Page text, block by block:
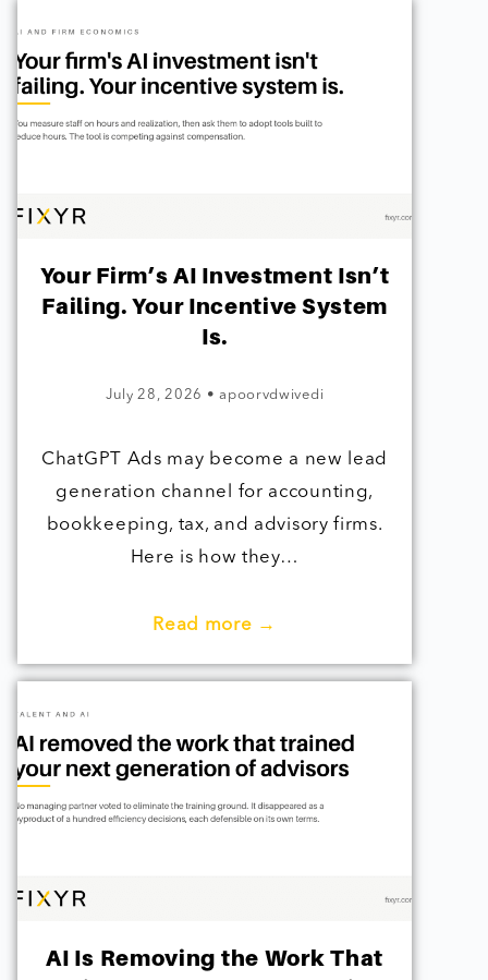
Your Firm’s AI Investment Isn’t
Failing. Your Incentive System
Is.
July 28, 2026 • apoorvdwivedi
ChatGPT Ads may become a new lead
generation channel for accounting,
bookkeeping, tax, and advisory firms.
Here is how they…
Read more →
AI Is Removing the Work That